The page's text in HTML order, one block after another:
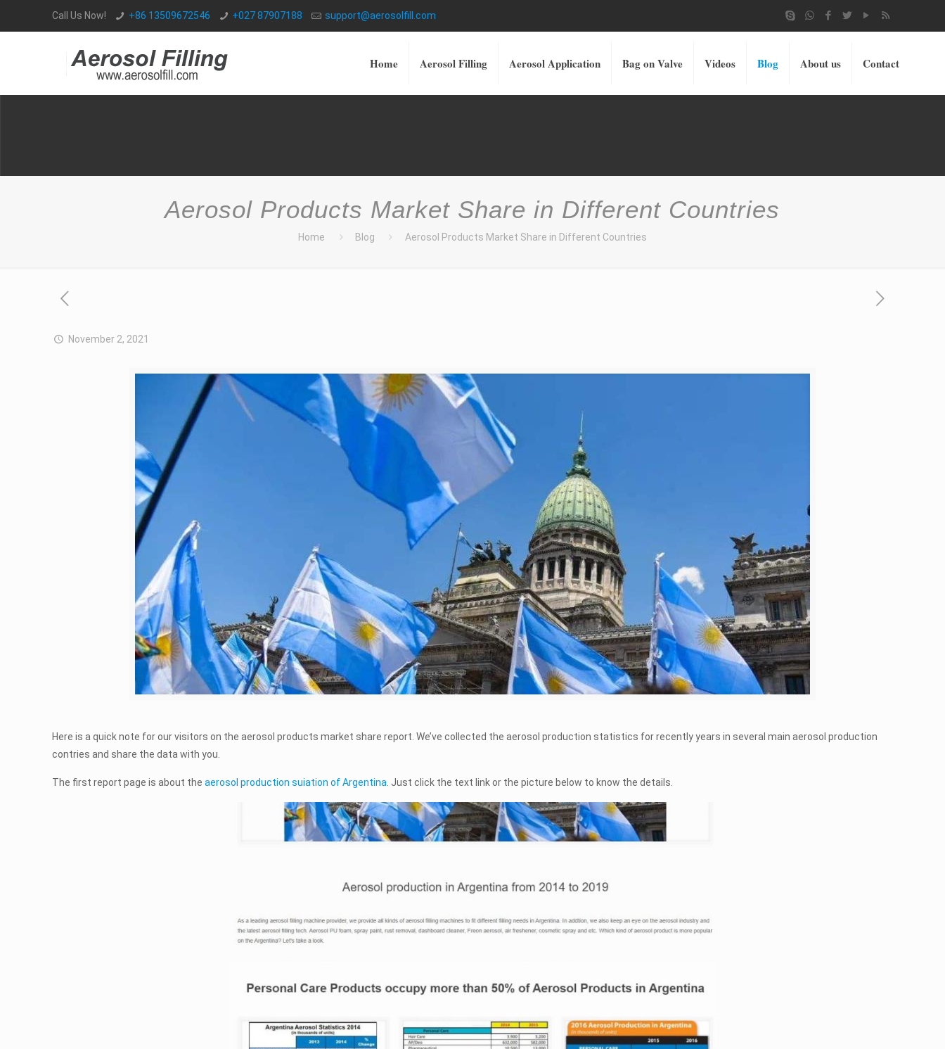
Call Us Now! +86 13509672546 +027 87907188 support@aerosolfill.com
Home Aerosol Filling Aerosol Application Bag on Valve Videos Blog About us Contact
Aerosol Products Market Share in Different Countries
Home Blog Aerosol Products Market Share in Different Countries
November 2, 2021
Here is a quick note for our visitors on the aerosol products market share report. We’ve collected the aerosol production statistics for recently years in several main aerosol production
contries and share the data with you.
The first report page is about theaerosol production suiation of Argentina . Just click the text link or the picture below to know the details.